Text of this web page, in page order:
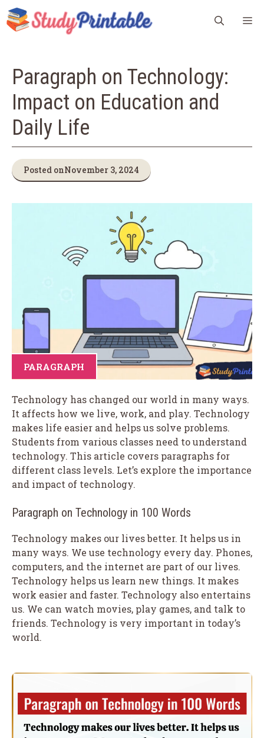
Skip
to
content
Paragraph on Technology:
Impact on Education and
Daily Life
Posted onNovember 3, 2024
PARAGRAPH
Technology has changed our world in many ways.
It affects how we live, work, and play. Technology
makes life easier and helps us solve problems.
Students from various classes need to understand
technology. This article covers paragraphs for
different class levels. Let’s explore the importance
and impact of technology.
Paragraph on Technology in 100 Words
Technology makes our lives better. It helps us in
many ways. We use technology every day. Phones,
computers, and the internet are part of our lives.
Technology helps us learn new things. It makes
work easier and faster. Technology also entertains
us. We can watch movies, play games, and talk to
friends. Technology is very important in today’s
world.